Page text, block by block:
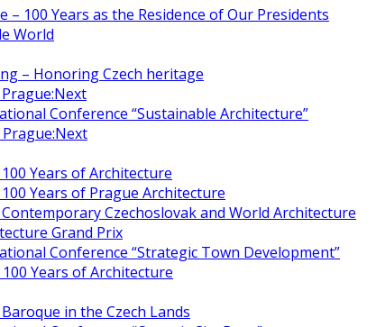
– 100 Years as the Residence of Our Presidents
World
– Honoring Czech heritage
Conference “Sustainable Architecture”
Years of Architecture
Years of Prague Architecture
Czechoslovak and World Architecture
Grand Prix
Conference “Strategic Town Development”
Years of Architecture
in the Czech Lands